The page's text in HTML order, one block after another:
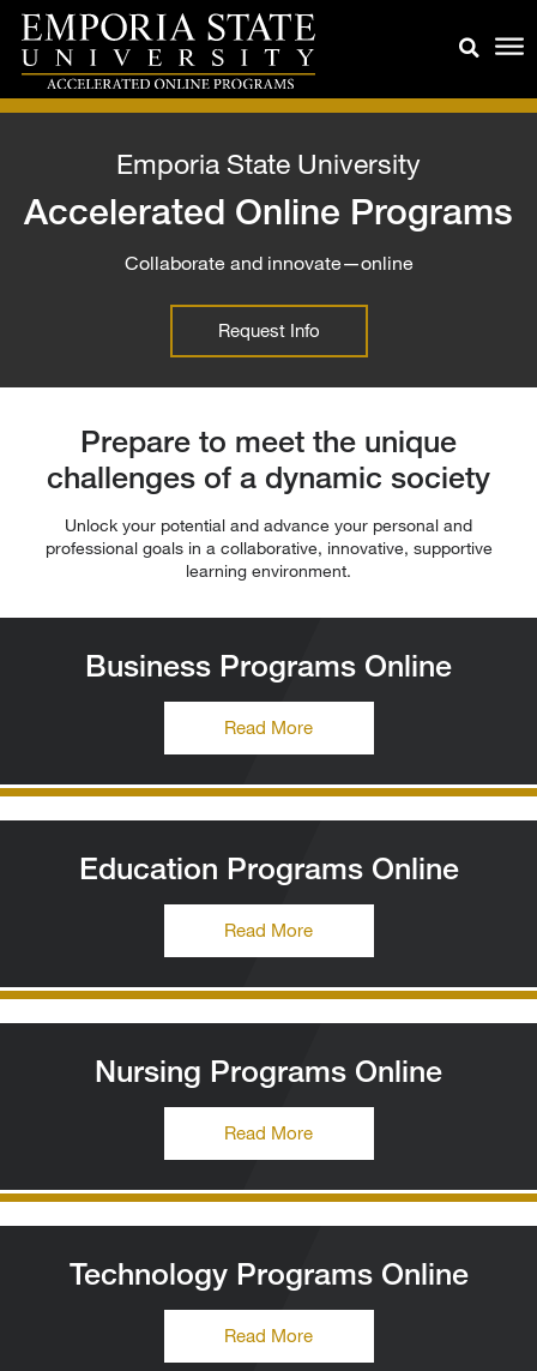
Emporia State University
Accelerated Online Programs
Collaborate and innovate—online
Request Info
Prepare to meet the unique
challenges of a dynamic society
Unlock your potential and advance your personal and
professional goals in a collaborative, innovative, supportive
learning environment.
Business Programs Online
Read More
Education Programs Online
Read More
Nursing Programs Online
Read More
Technology Programs Online
Read More